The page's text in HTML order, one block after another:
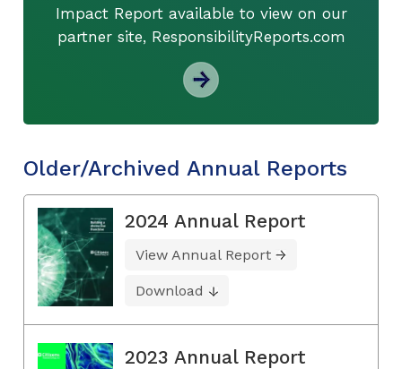
Impact Report available to view on our
partner site, ResponsibilityReports.com
Older/Archived Annual Reports
2024 Annual Report
View Annual Report
Download
2023 Annual Report